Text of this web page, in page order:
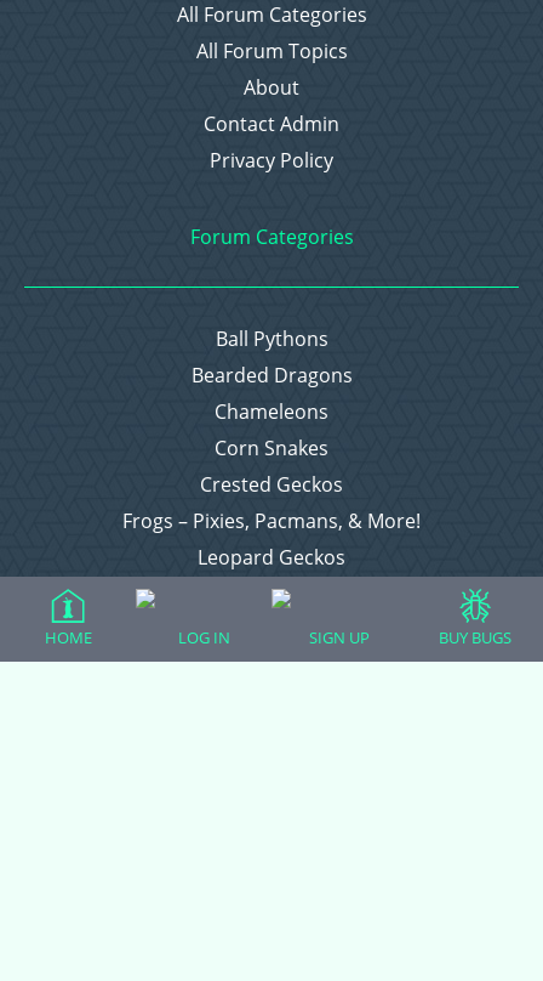
All Forum Categories
All Forum Topics
About
Contact Admin
Privacy Policy
Forum Categories
Ball Pythons
Bearded Dragons
Chameleons
Corn Snakes
Crested Geckos
Frogs – Pixies, Pacmans, & More!
Leopard Geckos
Lizards
Raising Chickens
Snakes
HOME LOG IN SIGN UP BUY BUGS